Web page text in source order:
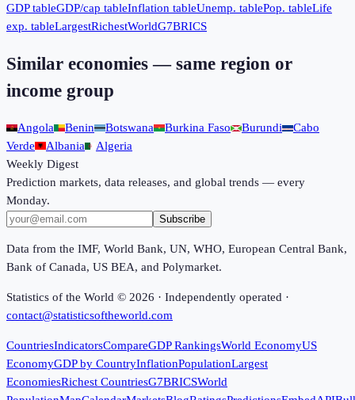
GDP tableGDP/cap tableInflation tableUnemp. tablePop. tableLife
exp. tableLargestRichestWorldG7BRICS
Similar economies — same region or
income group
Angola Benin Botswana Burkina Faso Burundi
Cabo
Verde
Albania
Algeria
Weekly Digest
Prediction markets, data releases, and global trends — every
Monday.
Subscribe
Data from the IMF, World Bank, UN, WHO, European Central Bank,
Bank of Canada, US BEA, and Polymarket.
Statistics of the World © 2026 · Independently operated ·
contact@statisticsoftheworld.com
CountriesIndicatorsCompareGDP RankingsWorld EconomyUS
EconomyGDP by CountryInflationPopulationLargest
EconomiesRichest CountriesG7BRICSWorld